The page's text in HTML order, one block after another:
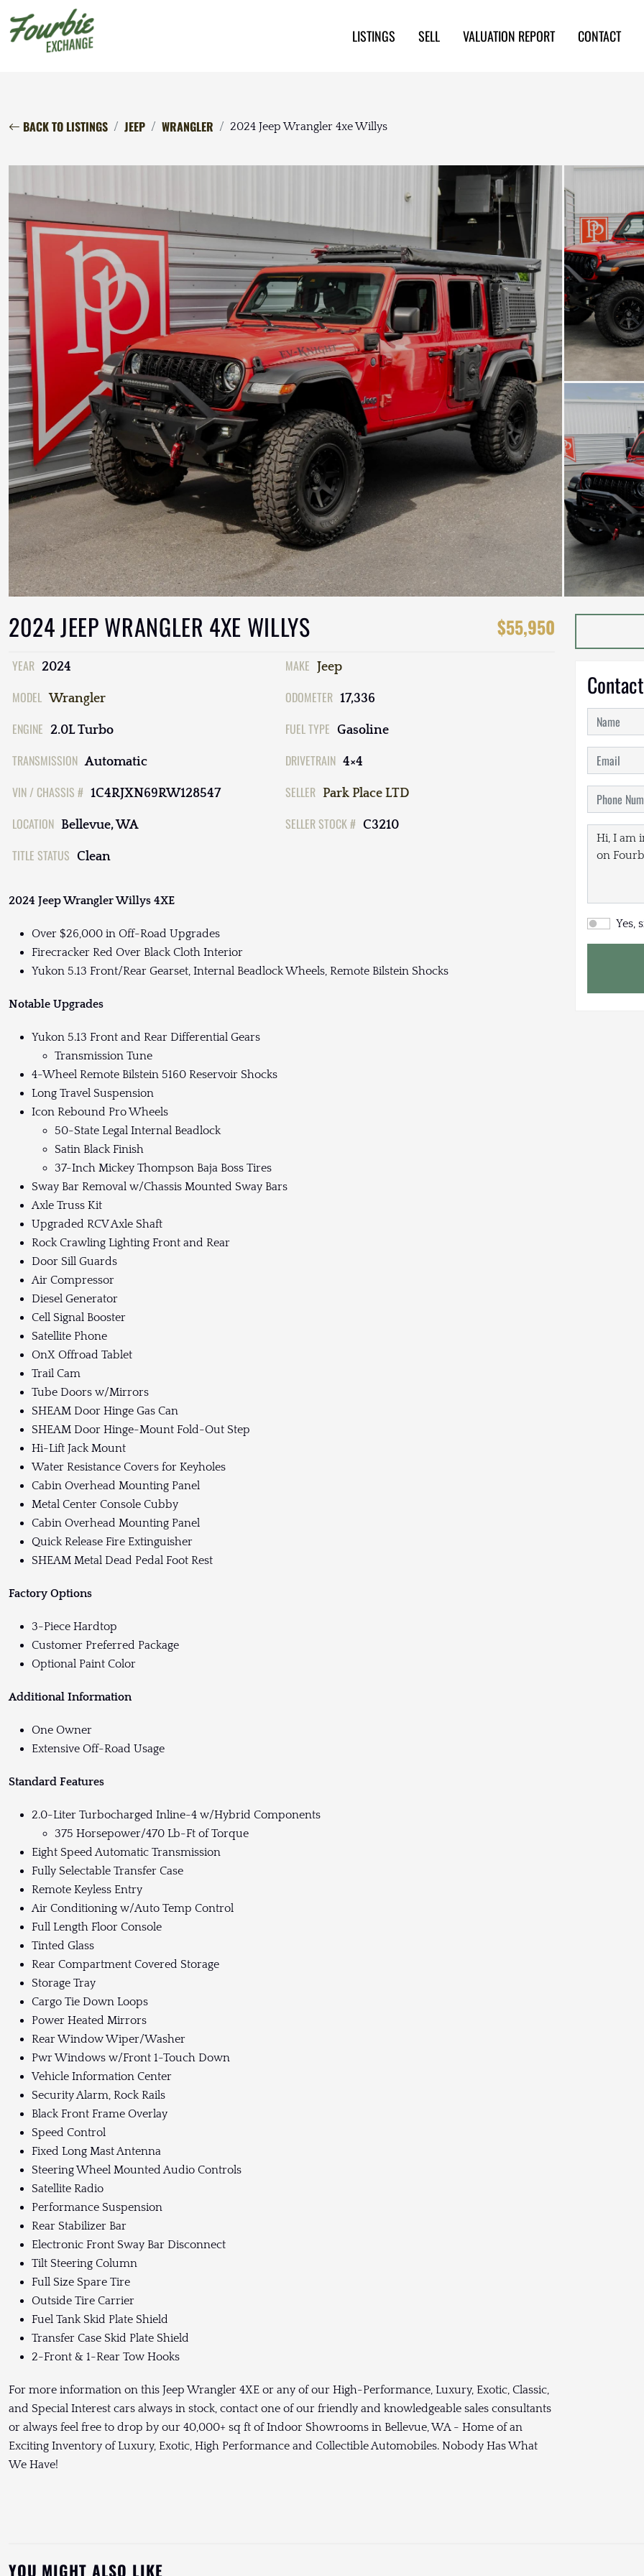
LISTINGS SELL VALUATION REPORT CONTACT
BACK TO LISTINGS JEEP WRANGLER 2024 Jeep Wrangler 4xe Willys
2024 JEEP WRANGLER 4XE WILLYS $55,950
YEAR 2024 MAKE Jeep
MODEL Wrangler ODOMETER 17,336
ENGINE 2.0L Turbo FUEL TYPE Gasoline
TRANSMISSION Automatic DRIVETRAIN 4×4
VIN / CHASSIS # 1C4RJXN69RW128547 SELLER Park Place LTD
LOCATION Bellevue, WA SELLER STOCK # C3210
TITLE STATUS Clean
2024 Jeep Wrangler Willys 4XE
Over $26,000 in Off-Road Upgrades
Firecracker Red Over Black Cloth Interior
Yukon 5.13 Front/Rear Gearset, Internal Beadlock Wheels, Remote Bilstein Shocks
Notable Upgrades
Yukon 5.13 Front and Rear Differential Gears
Transmission Tune
4-Wheel Remote Bilstein 5160 Reservoir Shocks
Long Travel Suspension
Icon Rebound Pro Wheels
50-State Legal Internal Beadlock
Satin Black Finish
37-Inch Mickey Thompson Baja Boss Tires
Sway Bar Removal w/Chassis Mounted Sway Bars
Axle Truss Kit
Upgraded RCV Axle Shaft
Rock Crawling Lighting Front and Rear
Door Sill Guards
Air Compressor
Diesel Generator
Cell Signal Booster
Satellite Phone
OnX Offroad Tablet
Trail Cam
Tube Doors w/Mirrors
SHEAM Door Hinge Gas Can
SHEAM Door Hinge-Mount Fold-Out Step
Hi-Lift Jack Mount
Water Resistance Covers for Keyholes
Cabin Overhead Mounting Panel
Metal Center Console Cubby
Cabin Overhead Mounting Panel
Quick Release Fire Extinguisher
SHEAM Metal Dead Pedal Foot Rest
Factory Options
3-Piece Hardtop
Customer Preferred Package
Optional Paint Color
Additional Information
One Owner
Extensive Off-Road Usage
Standard Features
2.0-Liter Turbocharged Inline-4 w/Hybrid Components
375 Horsepower/470 Lb-Ft of Torque
Eight Speed Automatic Transmission
Fully Selectable Transfer Case
Remote Keyless Entry
Air Conditioning w/Auto Temp Control
Full Length Floor Console
Tinted Glass
Rear Compartment Covered Storage
Storage Tray
Cargo Tie Down Loops
Power Heated Mirrors
Rear Window Wiper/Washer
Pwr Windows w/Front 1-Touch Down
Vehicle Information Center
Security Alarm, Rock Rails
Black Front Frame Overlay
Speed Control
Fixed Long Mast Antenna
Steering Wheel Mounted Audio Controls
Satellite Radio
Performance Suspension
Rear Stabilizer Bar
Electronic Front Sway Bar Disconnect
Tilt Steering Column
Full Size Spare Tire
Outside Tire Carrier
Fuel Tank Skid Plate Shield
Transfer Case Skid Plate Shield
2-Front & 1-Rear Tow Hooks
For more information on this Jeep Wrangler 4XE or any of our High-Performance, Luxury, Exotic, Classic,
and Special Interest cars always in stock, contact one of our friendly and knowledgeable sales consultants
or always feel free to drop by our 40,000+ sq ft of Indoor Showrooms in Bellevue, WA - Home of an
Exciting Inventory of Luxury, Exotic, High Performance and Collectible Automobiles. Nobody Has What
We Have!
Yes,
YOU MIGHT ALSO LIKE